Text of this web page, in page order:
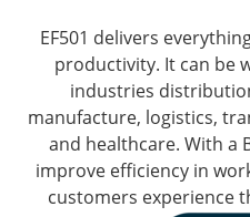
EF501 delivers
productivity. It can be
industries
manufacture, logistics,
and healthcare. With a
improve efficiency in
customers experience